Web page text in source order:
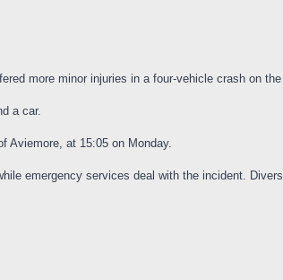
more minor injuries in a four-vehicle crash on the
a car.
Aviemore, at 15:05 on Monday.
emergency services deal with the incident.